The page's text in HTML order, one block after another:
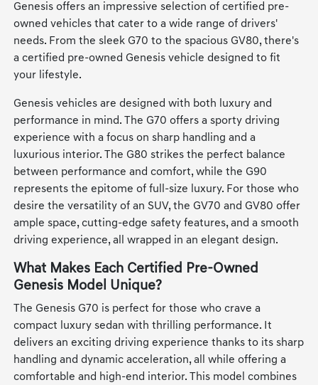
Genesis offers an impressive selection of certified pre-
owned vehicles that cater to a wide range of drivers'
needs. From the sleek G70 to the spacious GV80, there's
a certified pre-owned Genesis vehicle designed to fit
your lifestyle.
Genesis vehicles are designed with both luxury and
performance in mind. The G70 offers a sporty driving
experience with a focus on sharp handling and a
luxurious interior. The G80 strikes the perfect balance
between performance and comfort, while the G90
represents the epitome of full-size luxury. For those who
desire the versatility of an SUV, the GV70 and GV80 offer
ample space, cutting-edge safety features, and a smooth
driving experience, all wrapped in an elegant design.
What Makes Each Certified Pre-Owned
Genesis Model Unique?
The Genesis G70 is perfect for those who crave a
compact luxury sedan with thrilling performance. It
delivers an exciting driving experience thanks to its sharp
handling and dynamic acceleration, all while offering a
comfortable and high-end interior. This model combines